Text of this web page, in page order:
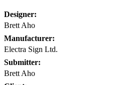
Designer:
Brett Aho
Manufacturer:
Electra Sign Ltd.
Submitter:
Brett Aho